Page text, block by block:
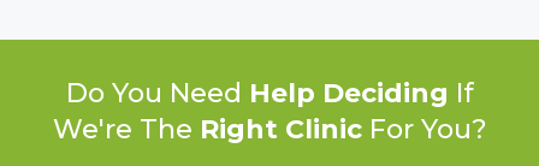
Do You Need Help Deciding If
We're The Right ClinicFor You?